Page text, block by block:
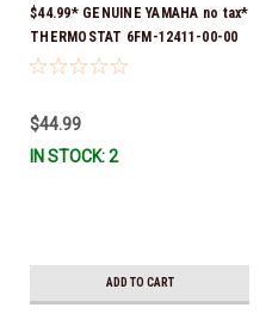
$44.99* GENUINE YAMAHA no tax*
THERMOSTAT 6FM-12411-00-00
*In Stock & Ready To Ship!
$44.99
IN STOCK: 2
ADD TO CART